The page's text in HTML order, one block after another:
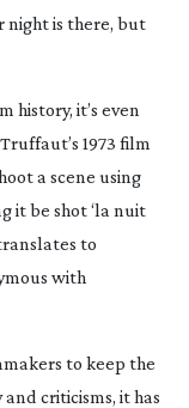
night is there, but
history, it’s even
1973 film
a scene using
it be shot ‘la nuit
to
with
to keep the
criticisms, it has